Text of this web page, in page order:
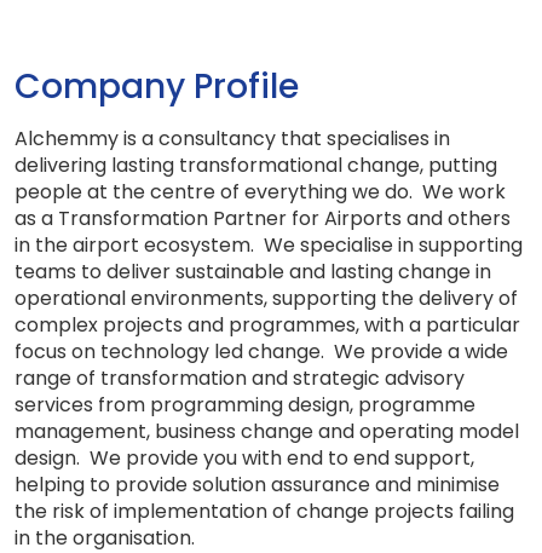
Company Profile
Alchemmy is a consultancy that specialises in
delivering lasting transformational change, putting
people at the centre of everything we do. We work
as a Transformation Partner for Airports and others
in the airport ecosystem. We specialise in supporting
teams to deliver sustainable and lasting change in
operational environments, supporting the delivery of
complex projects and programmes, with a particular
focus on technology led change. We provide a wide
range of transformation and strategic advisory
services from programming design, programme
management, business change and operating model
design. We provide you with end to end support,
helping to provide solution assurance and minimise
the risk of implementation of change projects failing
in the organisation.